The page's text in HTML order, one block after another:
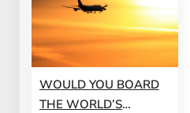
WOULD YOU BOARD
THE WORLD’S